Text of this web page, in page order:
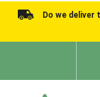
Do we deliver